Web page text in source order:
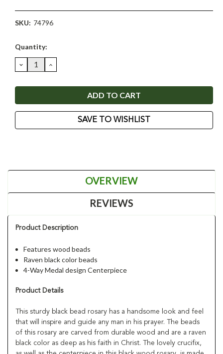
SKU: 74796
Current
Quantity:
DECREASE
QUANTITY:
INCREASE
QUANTITY:
SAVE TO WISHLIST
OVERVIEW
REVIEWS
Product Description
Features wood beads
Raven black color beads
4-Way Medal design Centerpiece
Product Details
This sturdy black bead rosary has a handsome look and feel
that will inspire and guide any man in his prayer. The beads
of this rosary are carved from durable wood and are a raven
black color as deep as his faith in Christ. The lovely crucifix,